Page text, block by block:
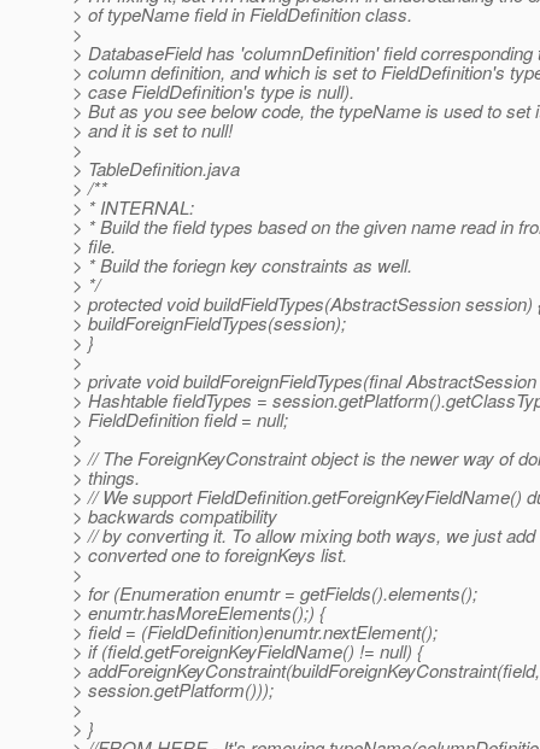
> of typeName field in FieldDefinition class.
>
> DatabaseField has 'columnDefinition' field corresponding
> column definition, and which is set to FieldDefinition's
> case FieldDefinition's type is null).
> But as you see below code, the typeName is used to set
> and it is set to null!
>
> TableDefinition.java
> /**
> * INTERNAL:
> * Build the field types based on the given name read in
> file.
> * Build the foriegn key constraints as well.
> */
> protected void buildFieldTypes(AbstractSession session)
> buildForeignFieldTypes(session);
> }
>
> private void buildForeignFieldTypes(final
> Hashtable fieldTypes =
> FieldDefinition field = null;
>
> // The ForeignKeyConstraint object is the newer way of
> things.
> // We support FieldDefinition.getForeignKeyFieldName()
> backwards compatibility
> // by converting it. To allow mixing both ways, we just add
> converted one to foreignKeys list.
>
> for (Enumeration enumtr = getFields().elements();
> enumtr.hasMoreElements();) {
> field = (FieldDefinition)enumtr.nextElement();
> if (field.getForeignKeyFieldName() != null) {
> addForeignKeyConstraint(buildForeignKeyConstraint(field,
> session.getPlatform()));
>
> }